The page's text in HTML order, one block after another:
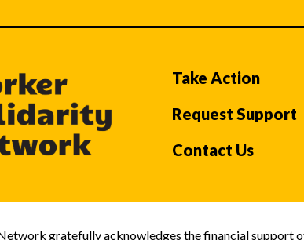
Take Action
Request Support
Contact Us
gratefully acknowledges the financial support